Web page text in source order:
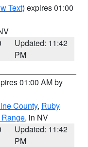
Text) expires 01:00
Updated: 11:42
PM
01:00 AM by
County, Ruby
, in NV
Updated: 11:42
PM